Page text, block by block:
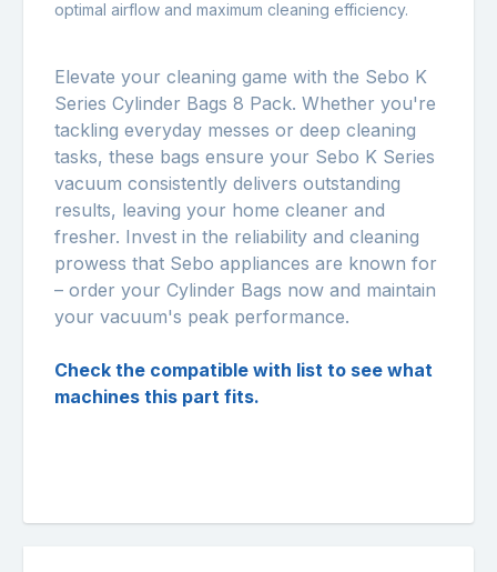
optimal airflow and maximum cleaning efficiency.
Elevate your cleaning game with the Sebo K
Series Cylinder Bags 8 Pack. Whether you're
tackling everyday messes or deep cleaning
tasks, these bags ensure your Sebo K Series
vacuum consistently delivers outstanding
results, leaving your home cleaner and
fresher. Invest in the reliability and cleaning
prowess that Sebo appliances are known for
– order your Cylinder Bags now and maintain
your vacuum's peak performance.
Check the compatible with list to see what
machines this part fits.